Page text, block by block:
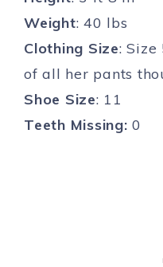
Weight: 40 lbs
Clothing Size:
of all her pants
Shoe Size: 11
Teeth Missing:0